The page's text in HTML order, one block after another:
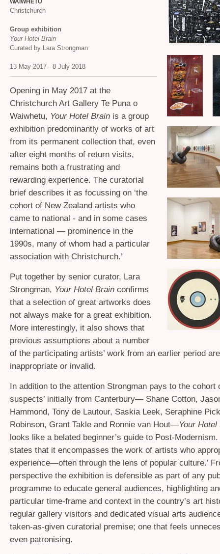
Christchurch
Group exhibition
Your Hotel Brain
Curated by Lara Strongman
13 May 2017 - 8 July 2018
Opening in May 2017 at the
Christchurch Art Gallery Te Puna o
Waiwhetu, Your Hotel Brain is a group
exhibition predominantly of works of art
from its permanent collection that, even
after eight months of return visits,
remains both a frustrating and
rewarding experience. The curatorial
brief describes it as focussing on ‘the
cohort of New Zealand artists who
came to national - and in some cases
international — prominence in the
1990s, many of whom had a particular
association with Christchurch.’
Put together by senior curator, Lara
Strongman, Your Hotel Brain confirms
that a selection of great artworks does
not always make for a great exhibition.
More interestingly, it also shows that
previous assumptions about a number
of the participating artists’ work from an earlier period
inappropriate or invalid.
In addition to the attention Strongman pays to the cohort
suspects’ initially from Canterbury— Shane Cotton,
Hammond, Tony de Lautour, Saskia Leek, Seraphine
Robinson, Grant Takle and Ronnie van Hout—Your Hotel
looks like a belated beginner’s guide to Post-
states that it encompasses the work of artists who
experience—often through the lens of popular culture.’
perspective the exhibition is defensible as part of any
programme to educate general audiences, highlighting
particular time-frame and context in the country’s art
regular gallery visitors and dedicated visual arts
taken-as-given curatorial premise; one that feels
even patronising.